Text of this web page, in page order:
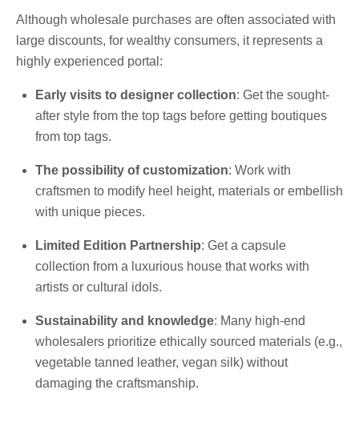
Although wholesale purchases are often associated with
large discounts, for wealthy consumers, it represents a
highly experienced portal:
Early visits to designer collection: Get the sought-
after style from the top tags before getting boutiques
from top tags.
The possibility of customization: Work with
craftsmen to modify heel height, materials or embellish
with unique pieces.
Limited Edition Partnership: Get a capsule
collection from a luxurious house that works with
artists or cultural idols.
Sustainability and knowledge: Many high-end
wholesalers prioritize ethically sourced materials (e.g.,
vegetable tanned leather, vegan silk) without
damaging the craftsmanship.